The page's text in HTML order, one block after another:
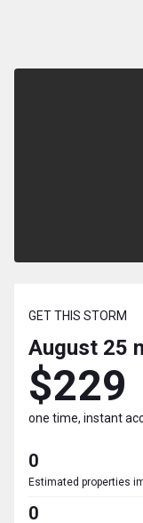
GET THIS STORM
August 25
$229
one time, instant
0
Estimated properties
0